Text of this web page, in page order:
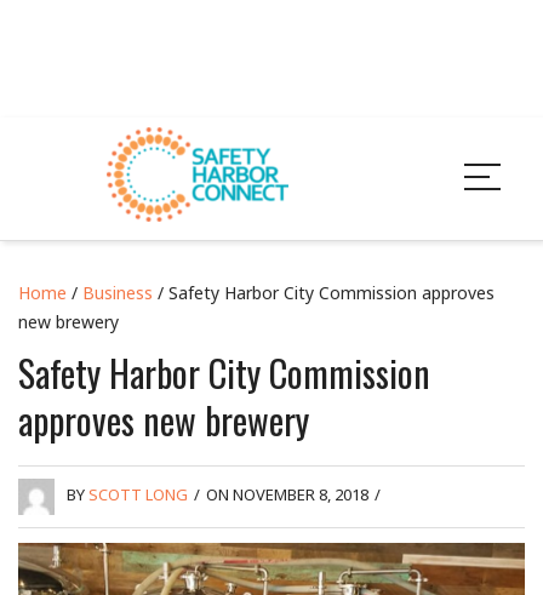
Home / Business / Safety Harbor City Commission approves
new brewery
Safety Harbor City Commission
approves new brewery
BYSCOTT LONG / ON NOVEMBER 8, 2018 /